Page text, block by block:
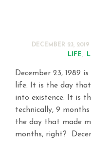
DECEMBER 23, 2019
LIFE ,
December 23, 1989
life. It is the day
into existence. It is
technically, 9 months
the day that made
months, right?